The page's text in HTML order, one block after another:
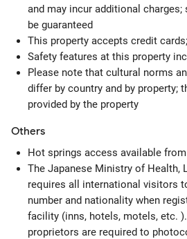
and may incur additional
be guaranteed
This property accepts credit
Safety features at this property
Please note that cultural norms
differ by country and by property;
provided by the property
Others
Hot springs access available
The Japanese Ministry of Health,
requires all international visitors
number and nationality when
facility (inns, hotels, motels, etc.
proprietors are required to